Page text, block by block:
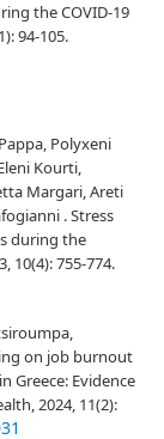
the COVID-19
94-105.
Polyxeni
Kourti,
Margari, Areti
. Stress
during the
10(4): 755-774.
on job burnout
Greece: Evidence
2024, 11(2):